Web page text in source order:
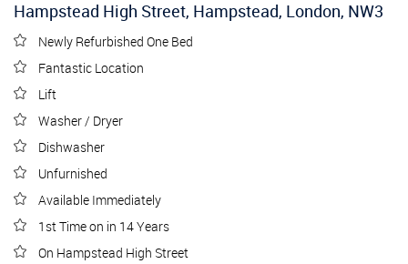
Hampstead High Street, Hampstead, London, NW3
Newly Refurbished One Bed
Fantastic Location
Lift
Washer / Dryer
Dishwasher
Unfurnished
Available Immediately
1st Time on in 14 Years
On Hampstead High Street